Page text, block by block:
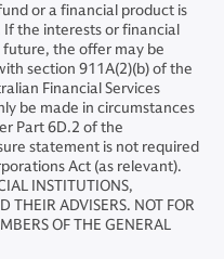
or a financial product is
the interests or financial
the offer may be
section 911A(2)(b) of the
Financial Services
be made in circumstances
Part 6D.2 of the
statement is not required
Act (as relevant).
INSTITUTIONS,
THEIR ADVISERS. NOT FOR
OF THE GENERAL